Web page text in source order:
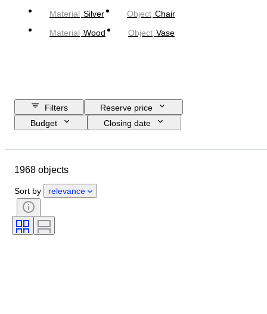
Material Silver Object Chair
Material Wood Object Vase
Filters
Reserve price
Budget
Closing date
Country of origin
Gender
Certification
Signature
Watch movement
1968 objects
Sort by relevance